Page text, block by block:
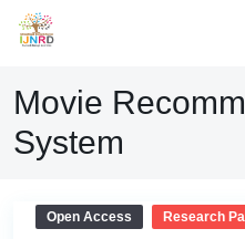
Movie
System
Open Access Research